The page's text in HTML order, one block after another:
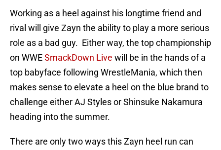
Working as a heel against his longtime friend and
rival will give Zayn the ability to play a more serious
role as a bad guy. Either way, the top championship
on WWESmackDown Live will be in the hands of a
top babyface following WrestleMania, which then
makes sense to elevate a heel on the blue brand to
challenge either AJ Styles or Shinsuke Nakamura
heading into the summer.
There are only two ways this Zayn heel run can